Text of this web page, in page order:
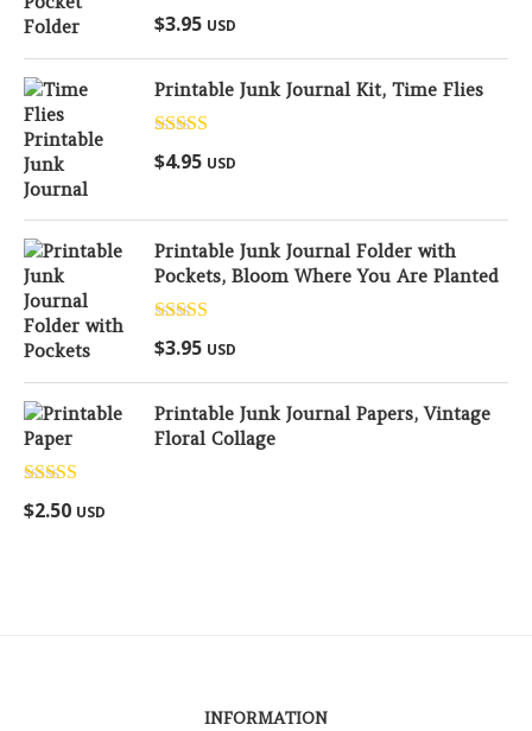
Rated
out of 5
$3.95 USD
Printable Junk Journal Kit, Time Flies
Rated
out of 5
$4.95 USD
Printable Junk Journal Folder with
Pockets, Bloom Where You Are Planted
Rated
out of 5
$3.95 USD
Printable Junk Journal Papers, Vintage
Floral Collage
Rated
out of 5
$2.50 USD
INFORMATION